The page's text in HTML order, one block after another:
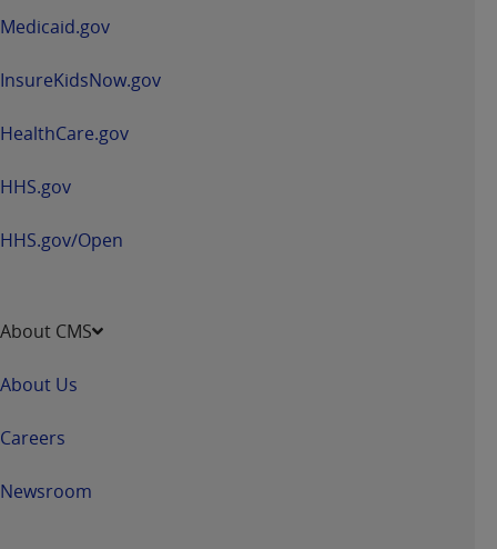
Medicaid.gov
InsureKidsNow.gov
HealthCare.gov
HHS.gov
HHS.gov/Open
About CMS
About Us
Careers
Newsroom